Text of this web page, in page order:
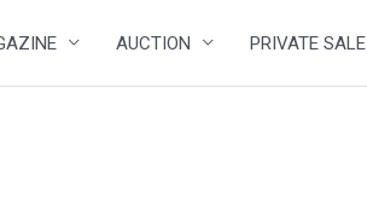
AUCTION PRIVATE SALE